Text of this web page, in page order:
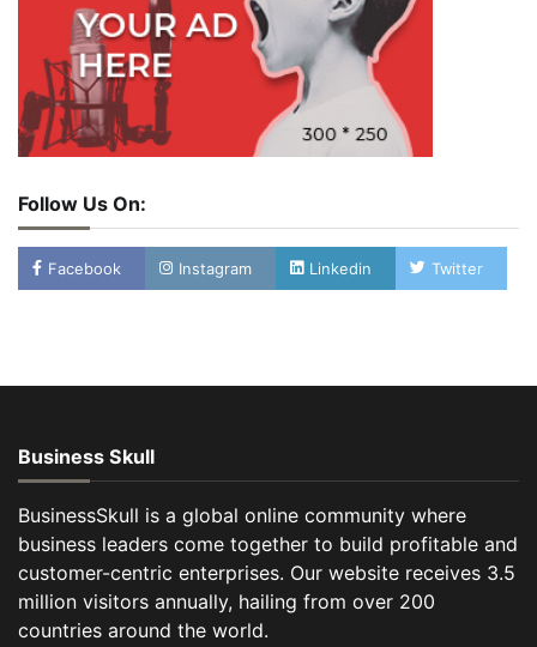
Follow Us On:
Facebook Instagram Linkedin Twitter
Business Skull
BusinessSkull is a global online community where
business leaders come together to build profitable and
customer-centric enterprises. Our website receives 3.5
million visitors annually, hailing from over 200
countries around the world.